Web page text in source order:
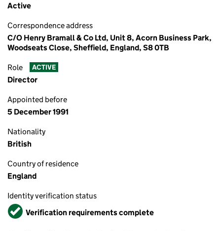
Active
Correspondence address
C/O Henry Bramall & Co Ltd, Unit 8, Acorn Business Park,
Woodseats Close, Sheffield, England, S8 0TB
Role ACTIVE
Director
Appointed before
5 December 1991
Nationality
British
Country of residence
England
Identity verification status
VerifiedVerification requirements complete